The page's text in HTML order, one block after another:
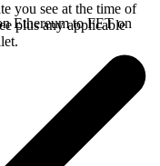
you see at the time of
plus any applicable
Ethereum to FET on